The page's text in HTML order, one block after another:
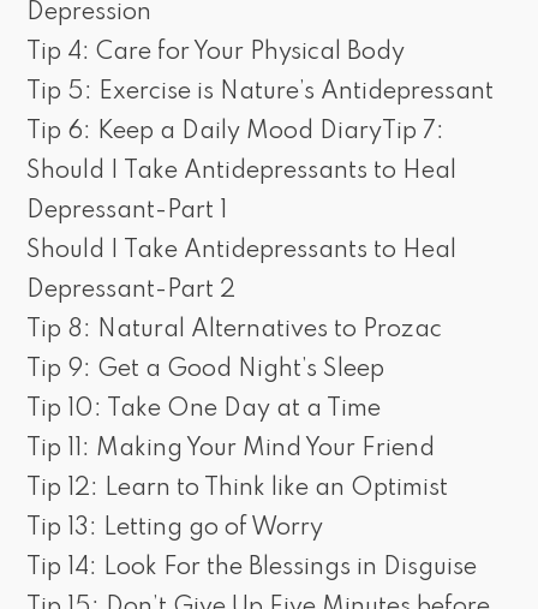
Depression
Tip 4: Care for Your Physical Body
Tip 5: Exercise is Nature’s Antidepressant
Tip 6: Keep a Daily Mood DiaryTip 7:
Should I Take Antidepressants to Heal
Depressant-Part 1
Should I Take Antidepressants to Heal
Depressant-Part 2
Tip 8: Natural Alternatives to Prozac
Tip 9: Get a Good Night’s Sleep
Tip 10: Take One Day at a Time
Tip 11: Making Your Mind Your Friend
Tip 12: Learn to Think like an Optimist
Tip 13: Letting go of Worry
Tip 14: Look For the Blessings in Disguise